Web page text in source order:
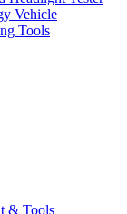
Vehicle
Tools
& Tools